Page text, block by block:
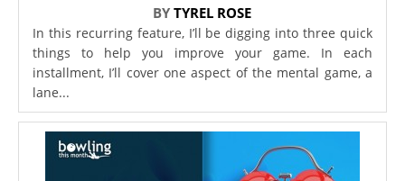
BYTYREL ROSE
In this recurring feature, I’ll be digging into three quick
things to help you improve your game. In each
installment, I’ll cover one aspect of the mental game, a
lane...